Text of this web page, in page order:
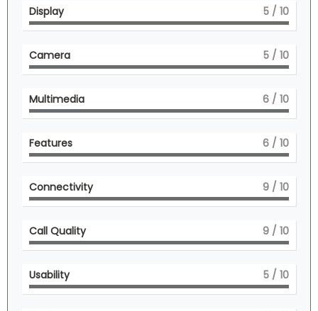
Display 5 / 10
Camera 5 / 10
Multimedia 6 / 10
Features 6 / 10
Connectivity 9 / 10
Call Quality 9 / 10
Usability 5 / 10